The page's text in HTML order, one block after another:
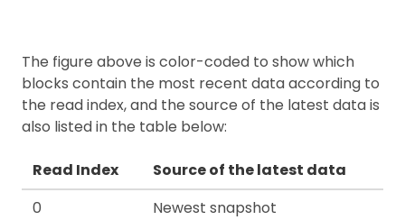
The figure above is color-coded to show which
blocks contain the most recent data according to
the read index, and the source of the latest data is
also listed in the table below:
Read Index
Source of the latest data
0
Newest snapshot